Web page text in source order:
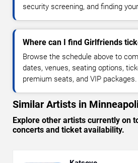
security screening, and finding
Where can I find Girlfriends
Browse the schedule above to
dates, venues, seating options,
premium seats, and VIP packages.
Similar Artists in
Explore other artists currently on
concerts and ticket availability.